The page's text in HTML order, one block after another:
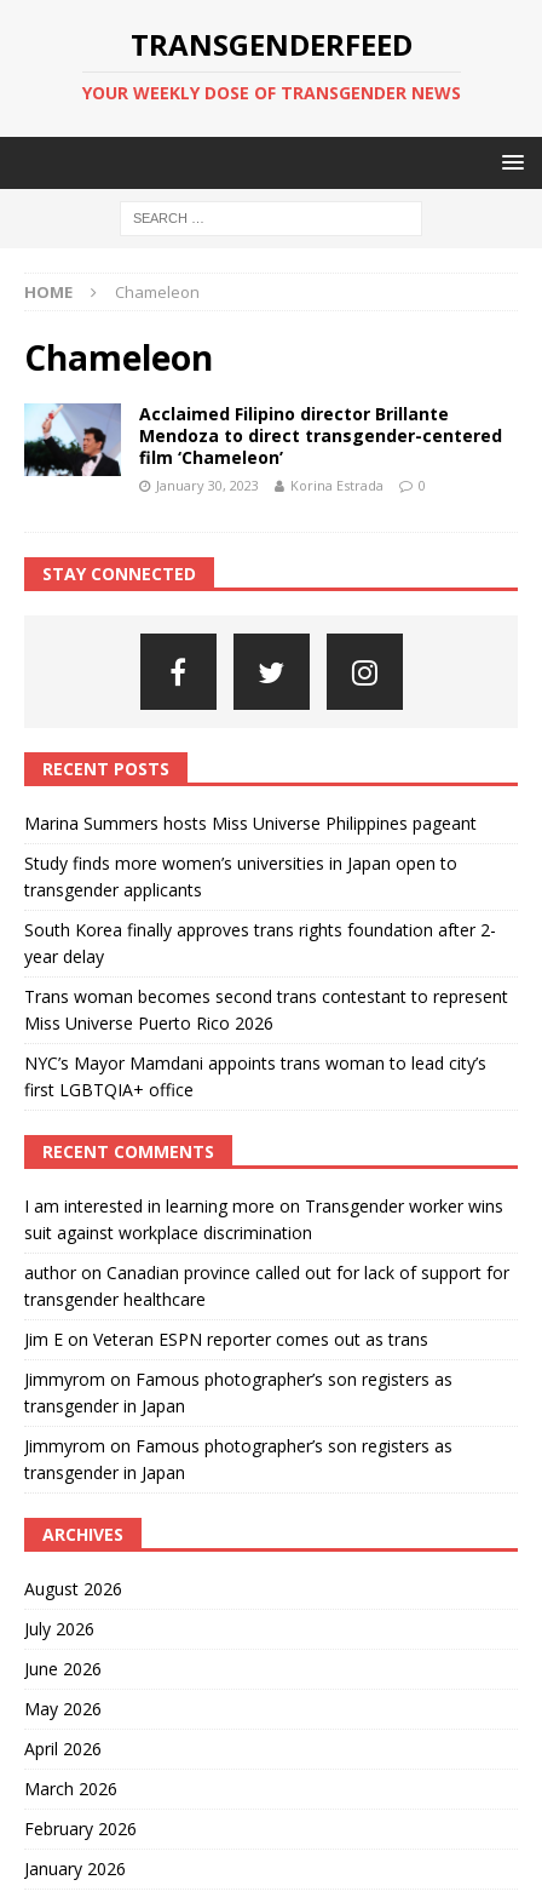
TRANSGENDERFEED
YOUR WEEKLY DOSE OF TRANSGENDER NEWS
HOME Chameleon
Chameleon
Acclaimed Filipino director Brillante
Mendoza to direct transgender-centered
film ‘Chameleon’
January 30, 2023 Korina Estrada 0
STAY CONNECTED
RECENT POSTS
Marina Summers hosts Miss Universe Philippines pageant
Study finds more women’s universities in Japan open to
transgender applicants
South Korea finally approves trans rights foundation after 2-
year delay
Trans woman becomes second trans contestant to represent
Miss Universe Puerto Rico 2026
NYC’s Mayor Mamdani appoints trans woman to lead city’s
first LGBTQIA+ office
RECENT COMMENTS
I am interested in learning more on Transgender worker wins
suit against workplace discrimination
authoron Canadian province called out for lack of support for
transgender healthcare
Jim E on Veteran ESPN reporter comes out as trans
Jimmyrom on Famous photographer’s son registers as
transgender in Japan
Jimmyrom on Famous photographer’s son registers as
transgender in Japan
ARCHIVES
August 2026
July 2026
June 2026
May 2026
April 2026
March 2026
February 2026
January 2026